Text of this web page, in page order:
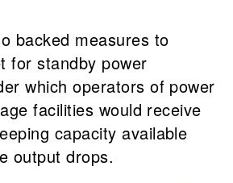
backed measures to
for standby power
which operators of power
facilities would receive
capacity available
output drops.